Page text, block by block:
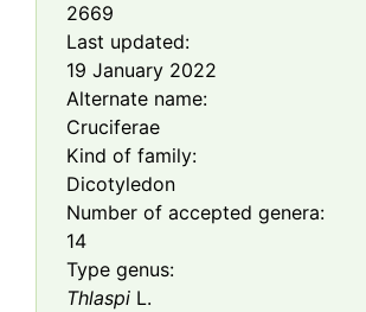
2669
Last updated:
19 January 2022
Alternate name:
Cruciferae
Kind of family:
Dicotyledon
Number of accepted genera:
14
Type genus:
Thlaspi L.